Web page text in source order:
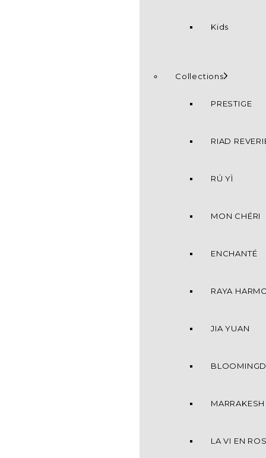
Kids
Collections
PRESTIGE
RIAD
RÚ YÌ
MON CHÉRI
ENCHANTÉ
RAYA
JIA YUAN
MARRAKESH
LA VI EN